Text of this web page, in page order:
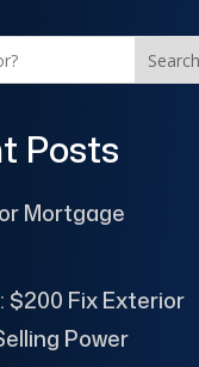
Search
Posts
Mortgage
$200 Fix Exterior
Power